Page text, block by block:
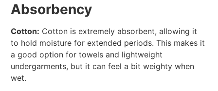
Absorbency
Cotton: Cotton is extremely absorbent, allowing it
to hold moisture for extended periods. This makes it
a good option for towels and lightweight
undergarments, but it can feel a bit weighty when
wet.